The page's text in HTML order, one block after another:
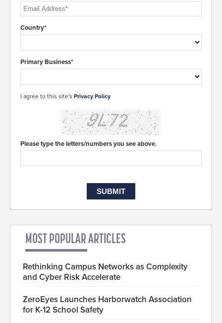
Country*
Primary Business*
I agree to this site's Privacy Policy
Please type the letters/numbers you see above.
MOST POPULAR ARTICLES
Rethinking Campus Networks as Complexity
and Cyber Risk Accelerate
ZeroEyes Launches Harborwatch Association
for K-12 School Safety